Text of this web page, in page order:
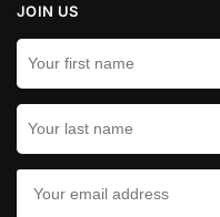
JOIN US